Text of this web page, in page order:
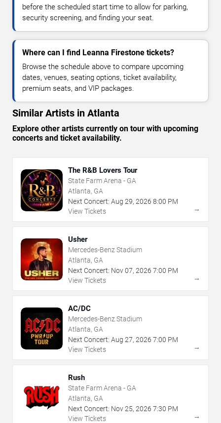
before the scheduled start time to allow for parking,
security screening, and finding your seat.
Where can I find Leanna Firestone tickets?
Browse the schedule above to compare upcoming
dates, venues, seating options, ticket availability,
premium seats, and VIP packages.
Similar Artists in Atlanta
Explore other artists currently on tour with upcoming
concerts and ticket availability.
The R&B Lovers Tour
State Farm Arena - GA
Atlanta, GA
Next Concert: Aug 29, 2026 8:00 PM
View Tickets
→
Usher
Mercedes-Benz Stadium
Atlanta, GA
Next Concert: Nov07, 2026 7:00 PM
View Tickets
→
AC/DC
Mercedes-Benz Stadium
Atlanta, GA
Next Concert: Aug 27, 2026 7:00 PM
View Tickets
→
Rush
State Farm Arena - GA
Atlanta, GA
Next Concert: Nov25, 2026 7:30 PM
View Tickets
→